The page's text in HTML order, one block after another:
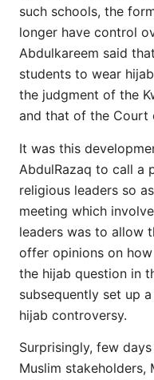
such schools, the
longer have control
Abdulkareem said
students to wear
the judgment of the
and that of the Court
It was this
AbdulRazaq to call a
religious leaders so
meeting which
leaders was to allow
offer opinions on
the hijab question in
subsequently set up
hijab controversy.
Surprisingly, few
Muslim stakeholders,